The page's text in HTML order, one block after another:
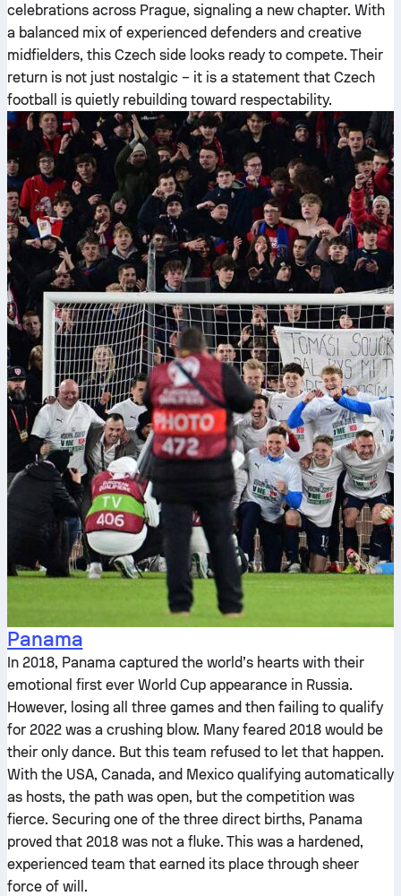
celebrations across Prague, signaling a new chapter. With
a balanced mix of experienced defenders and creative
midfielders, this Czech side looks ready to compete. Their
return is not just nostalgic – it is a statement that Czech
football is quietly rebuilding toward respectability.
Panama
In 2018, Panama captured the world’s hearts with their
emotional first ever World Cup appearance in Russia.
However, losing all three games and then failing to qualify
for 2022 was a crushing blow. Many feared 2018 would be
their only dance. But this team refused to let that happen.
With the USA, Canada, and Mexico qualifying automatically
as hosts, the path was open, but the competition was
fierce. Securing one of the three direct births, Panama
proved that 2018 was not a fluke. This was a hardened,
experienced team that earned its place through sheer
force of will.